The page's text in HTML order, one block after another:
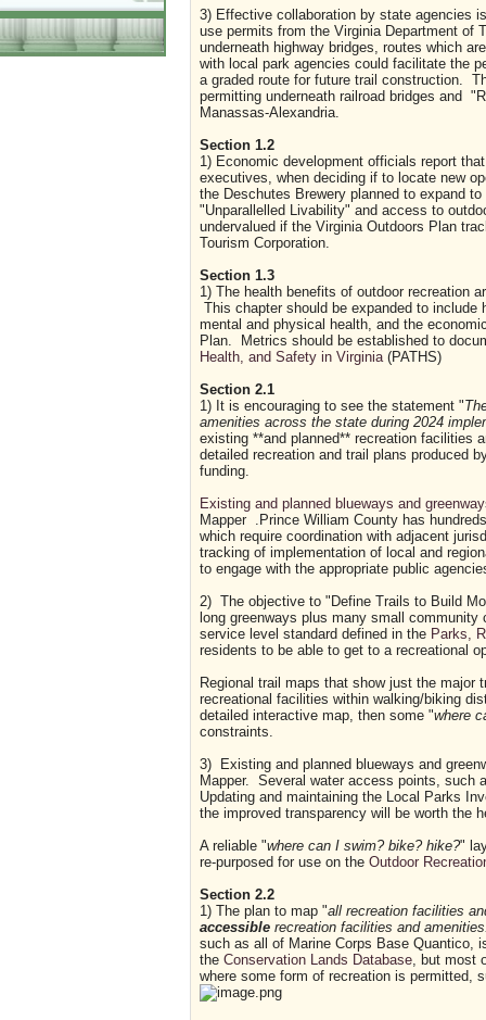
3) Effective collaboration by state agencies
use permits from the Virginia Department of
underneath highway bridges, routes which
with local park agencies could facilitate the
a graded route for future trail construction.
permitting underneath railroad bridges and
Manassas-Alexandria.
Section 1.2
1) Economic development officials report
executives, when deciding if to locate new
the Deschutes Brewery planned to expand
"Unparallelled Livability" and access to
undervalued if the Virginia Outdoors Plan
Tourism Corporation.
Section 1.3
1) The health benefits of outdoor recreation
This chapter should be expanded to
mental and physical health, and the
Plan. Metrics should be established to
Health, and Safety in Virginia(PATHS)
Section 2.1
1) It is encouraging to see the statement "
amenities across the state during 2024
existing **and planned** recreation facilities
detailed recreation and trail plans produced
funding.
Existing and planned blueways and
Mapper .Prince William County has
which require coordination with adjacent
tracking of implementation of local and
to engage with the appropriate public
2) The objective to "Define Trails to Build
long greenways plus many small
service level standard defined in the Parks,
residents to be able to get to a recreational
Regional trail maps that show just the
recreational facilities within walking/biking
detailed interactive map, then some "where
constraints.
3) Existing and planned blueways and
Mapper. Several water access points, such
Updating and maintaining the Local Parks
the improved transparency will be worth the
A reliable "where can I swim? bike? hike?"
re-purposed for use on the Outdoor
Section 2.2
1) The plan to map "all recreation facilities
accessible recreation facilities and
such as all of Marine Corps Base Quantico,
the Conservation Lands Database, but most
where some form of recreation is permitted,